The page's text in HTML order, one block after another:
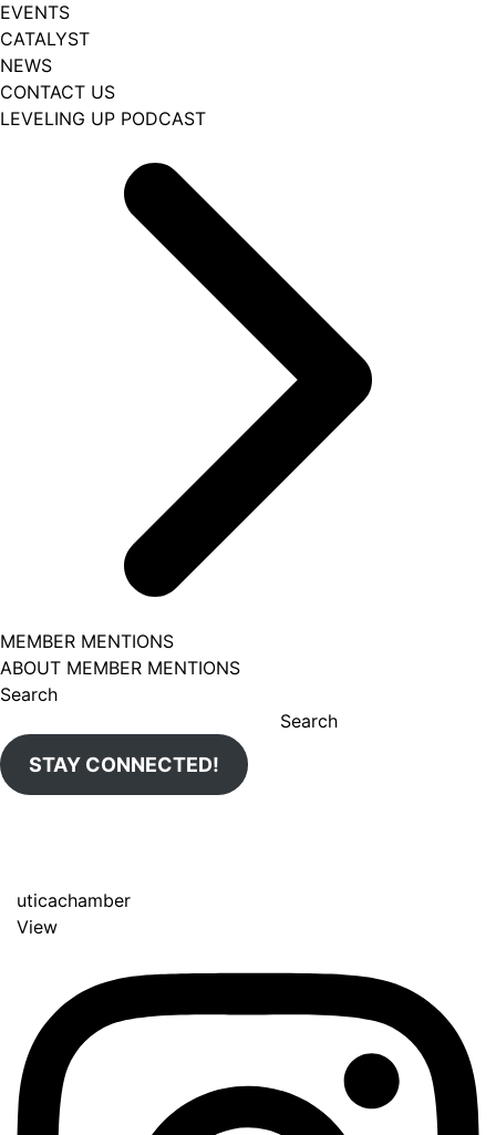
EVENTS
CATALYST
NEWS
CONTACT US
LEVELING UP PODCAST
MEMBER MENTIONS
ABOUT MEMBER MENTIONS
Search
Search
STAY CONNECTED!
uticachamber
View